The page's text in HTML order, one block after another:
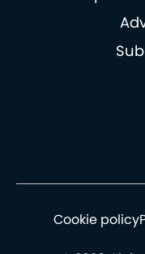
Cookie policy